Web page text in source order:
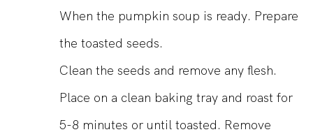
When the pumpkin soup is ready. Prepare
the toasted seeds.
Clean the seeds and remove any flesh.
Place on a clean baking tray and roast for
5-8 minutes or until toasted. Remove